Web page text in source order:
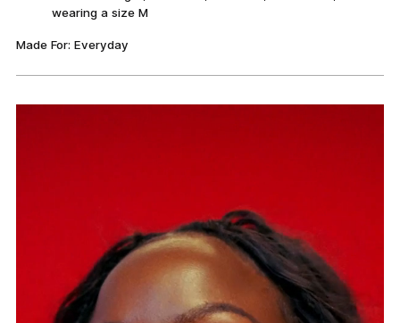
wearing a size M
Made For: Everyday